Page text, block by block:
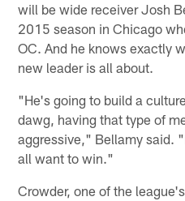
will be wide receiver Josh
2015 season in Chicago
OC. And he knows exactly
new leader is all about.
"He's going to build a
dawg, having that type of
aggressive," Bellamy said.
all want to win."
Crowder, one of the